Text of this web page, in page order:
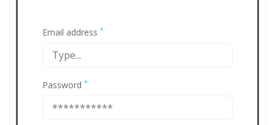
Email address *
Password *